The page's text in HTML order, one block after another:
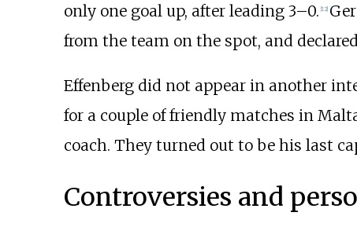
only one goal up, after leading 3–0. [12]
from the team on the spot, and
Effenberg did not appear in another
for a couple of friendly matches in
coach. They turned out to be his last
Controversies and